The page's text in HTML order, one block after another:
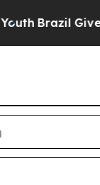
Brazil Gives